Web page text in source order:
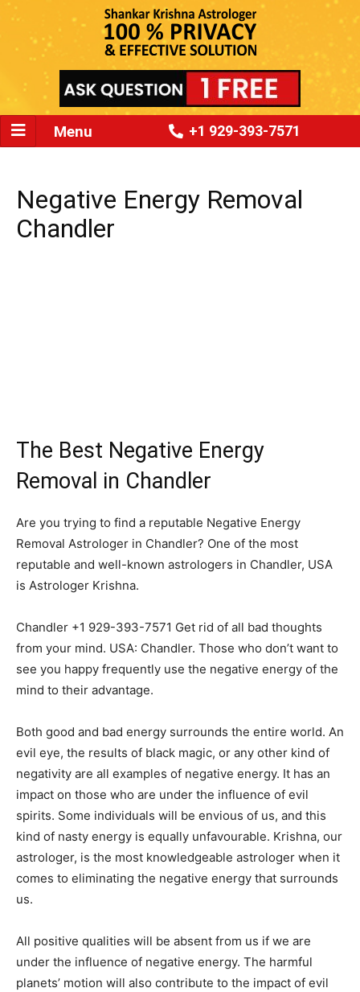
Menu +1 929-393-7571
Negative Energy Removal
Chandler
The Best Negative Energy
Removal in Chandler
Are you trying to find a reputable Negative Energy
Removal Astrologer in Chandler? One of the most
reputable and well-known astrologers in Chandler, USA
is Astrologer Krishna.
Chandler +1 929-393-7571 Get rid of all bad thoughts
from your mind. USA: Chandler. Those who don’t want to
see you happy frequently use the negative energy of the
mind to their advantage.
Both good and bad energy surrounds the entire world. An
evil eye, the results of black magic, or any other kind of
negativity are all examples of negative energy. It has an
impact on those who are under the influence of evil
spirits. Some individuals will be envious of us, and this
kind of nasty energy is equally unfavourable. Krishna, our
astrologer, is the most knowledgeable astrologer when it
comes to eliminating the negative energy that surrounds
us.
All positive qualities will be absent from us if we are
under the influence of negative energy. The harmful
planets’ motion will also contribute to the impact of evil